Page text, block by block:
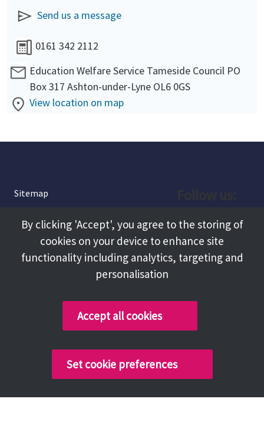
Send us a message
0161 342 2112
Education Welfare Service Tameside Council PO
Box 317 Ashton-under-Lyne OL6 0GS
View location on map
Sitemap
About
Terms and Conditions
Facebook
Instagram
Copyright @ 2026 Tameside Council
By clicking 'Accept', you agree to the storing of
cookies on your device to enhance site
functionality including analytics, targeting and
personalisation
Accept all cookies
Set cookie preferences